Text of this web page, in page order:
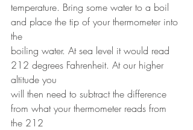
temperature. Bring some water to a boil
and place the tip of your thermometer into
the
boiling water. At sea level it would read
212 degrees Fahrenheit. At our higher
altitude you
will then need to subtract the difference
from what your thermometer reads from
the 212